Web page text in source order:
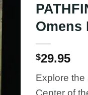
to
Omens
$29.95
Explore the
Center of